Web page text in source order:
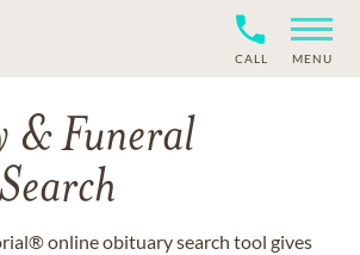
CALL MENU
& Funeral
online obituary search tool gives